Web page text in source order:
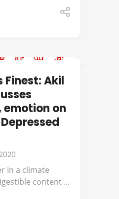
Finest: Akil
on
In a climate
content ...